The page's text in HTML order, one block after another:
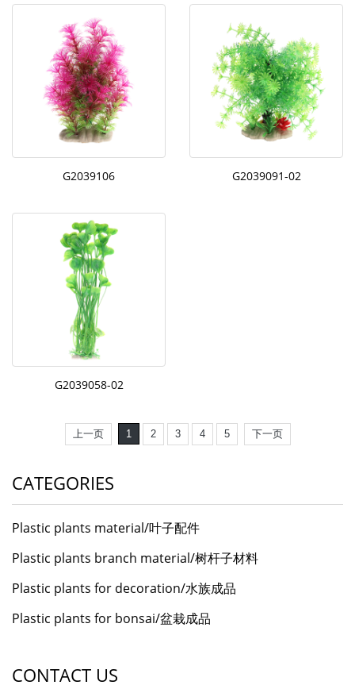
G2039106 G2039091-02
G2039058-02
上一页 1 2 3 4 5 下一页
CATEGORIES
Plastic plants material/叶子配件
Plastic plants branch material/树杆子材料
Plastic plants for decoration/水族成品
Plastic plants for bonsai/盆栽成品
CONTACT US